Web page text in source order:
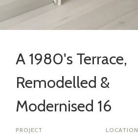
A 1980's Terrace,
Remodelled &
Modernised 16
PROJECT LOCATION